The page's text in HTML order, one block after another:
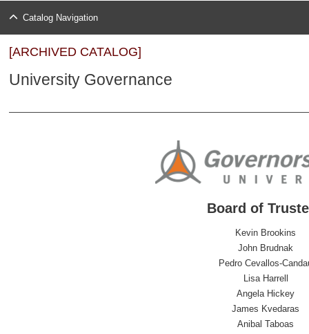
Catalog Navigation
[ARCHIVED CATALOG]
University Governance
Board of
Kevin Brookins
John Brudnak
Pedro Cevallos-
Lisa Harrell
Angela Hickey
James Kvedaras
Anibal Taboas